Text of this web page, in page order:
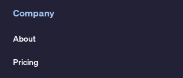
Company
About
Pricing